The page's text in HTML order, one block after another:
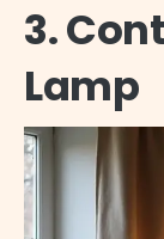
3.
Lamp